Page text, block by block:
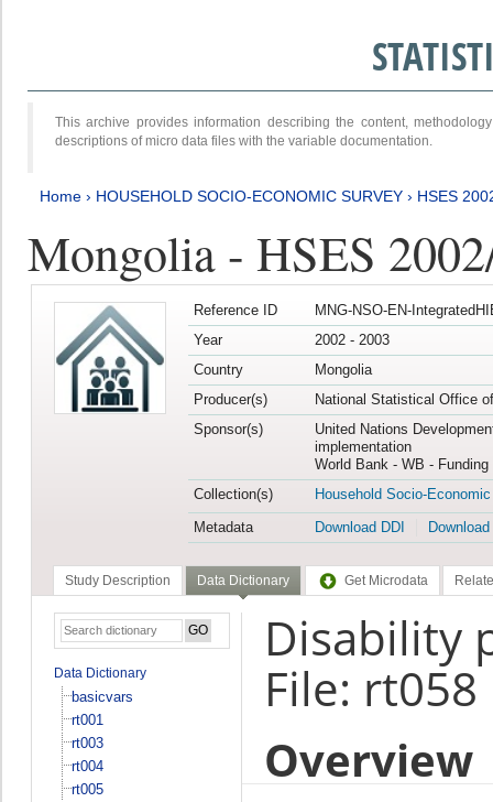
This archive provides information describing the content,
descriptions of micro data files with the variable documentation.
Home › HOUSEHOLD SOCIO-ECONOMIC SURVEY › HSES
Mongolia - HSES
Reference ID
MNG-NSO-EN-
Year
2002 - 2003
Country
Mongolia
Producer(s)
National Statistical Office
Sponsor(s)
United Nations
implementation
World Bank - WB -
Collection(s)
Household Socio-
Metadata
Download DDI
Study Description Data Dictionary Get Microdata
Data Dictionary
basicvars
rt001
rt003
rt004
rt005
Disability
File: rt058
Overview